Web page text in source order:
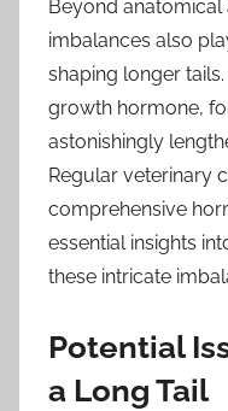
Beyond
imbalances also
shaping longer
growth hormone,
astonishingly
Regular veterinary
comprehensive
essential insights
these intricate
Potential
a Long Tail